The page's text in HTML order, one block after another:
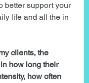
better support your
life and all the in
clients, the
how long their
how often